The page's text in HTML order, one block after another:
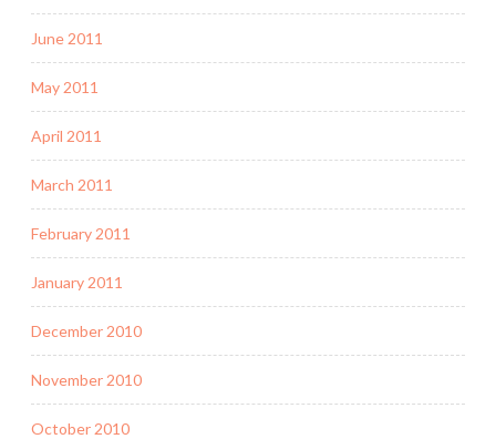
June 2011
May 2011
April 2011
March 2011
February 2011
January 2011
December 2010
November 2010
October 2010